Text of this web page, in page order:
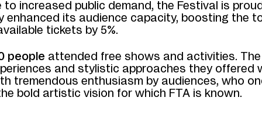
to increased public demand, the Festival is
enhanced its audience capacity, boosting the
tickets by 5%.
people attended free shows and activities. The
and stylistic approaches they offered
tremendous enthusiasm by audiences, who
bold artistic vision for which FTA is known.